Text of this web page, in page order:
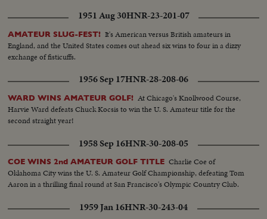
1951 Aug 30HNR-23-201-07
AMATEUR SLUG-FEST! It's American versus British amateurs in
England, and the United States comes out ahead six wins to four in a dizzy
exchange of fisticuffs.
1956 Sep 17HNR-28-208-06
WARD WINS AMATEUR GOLF! At Chicago's Knollwood Course,
Harvie Ward defeats Chuck Kocsis to win the U. S. Amateur title for the
second straight year!
1958 Sep 16HNR-30-208-05
COE WINS 2nd AMATEUR GOLF TITLE Charlie Coe of
Oklahoma City wins the U. S. Amateur Golf Championship, defeating Tom
Aaron in a thrilling final round at San Francisco's Olympic Country Club.
1959 Jan 16HNR-30-243-04